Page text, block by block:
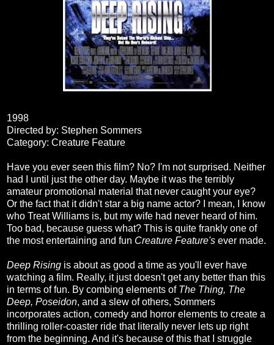
1998
Directed by: Stephen Sommers
Category: Creature Feature
Have you ever seen this film? No? I'm not surprised. Neither
had I until just the other day. Maybe it was the terribly
amateur promotional material that never caught your eye?
Or the fact that it didn't star a big name actor? I mean, I know
who Treat Williams is, but my wife had never heard of him.
Too bad, because guess what? This is quite frankly one of
the most entertaining and fun Creature Feature's ever made.
Deep Rising is about as good a time as you'll ever have
watching a film. Really, it just doesn't get any better than this
in terms of fun. By combing elements of The Thing, The
Deep, Poseidon, and a slew of others, Sommers
incorporates action, comedy and horror elements to create a
thrilling roller-coaster ride that literally never lets up right
from the beginning. And it's because of this that I struggle